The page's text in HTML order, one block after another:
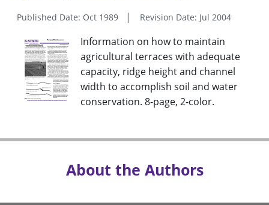
Published Date: Oct 1989 Revision Date: Jul 2004
Information on how to maintain
agricultural terraces with adequate
capacity, ridge height and channel
width to accomplish soil and water
conservation. 8-page, 2-color.
About the Authors